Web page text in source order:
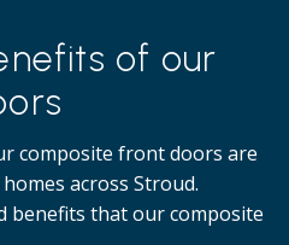
of our
composite front doors are
across Stroud.
benefits that our composite